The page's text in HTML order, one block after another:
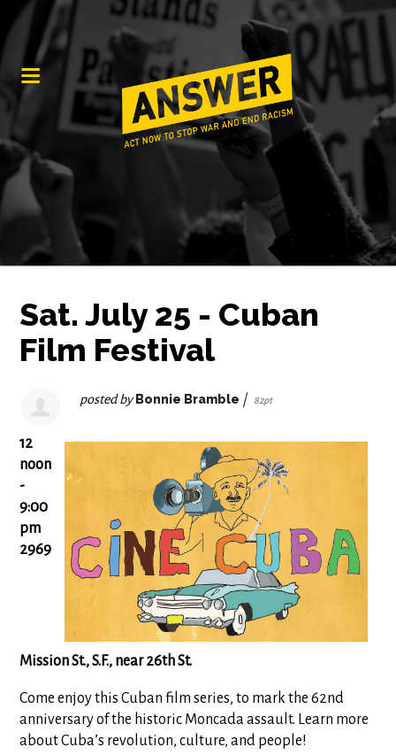
Sat. July 25 - Cuban
Film Festival
posted by Bonnie Bramble | 82pt
12
noon
-
9:00
pm
2969
Mission St., S.F., near 26th St.
Come enjoy this Cuban film series, to mark the 62nd
anniversary of the historic Moncada assault. Learn more
about Cuba’s revolution, culture, and people!